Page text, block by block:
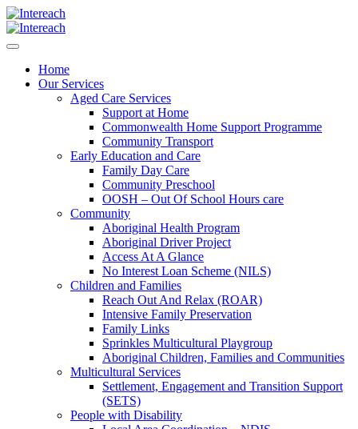
Home
Our Services
Aged Care Services
Support at Home
Commonwealth Home Support Programme
Community Transport
Early Education and Care
Family Day Care
Community Preschool
OOSH – Out Of School Hours care
Community
Aboriginal Health Program
Aboriginal Driver Project
Access At A Glance
No Interest Loan Scheme (NILS)
Children and Families
Reach Out And Relax (ROAR)
Intensive Family Preservation
Family Links
Sprinkles Multicultural Playgroup
Aboriginal Children, Families and Communities
Multicultural Services
Settlement, Engagement and Transition Support
(SETS)
People with Disability